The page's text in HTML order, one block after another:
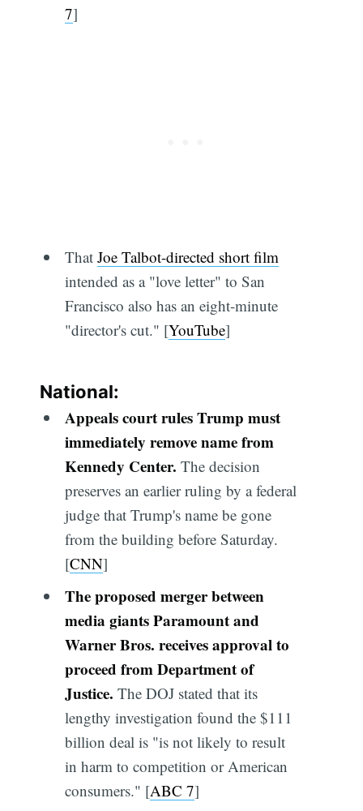
7]
That Joe Talbot-directed short film
intended as a "love letter" to San
Francisco also has an eight-minute
"director's cut." [YouTube]
National:
Appeals court rules Trump must
immediately remove name from
Kennedy Center. The decision
preserves an earlier ruling by a federal
judge that Trump's name be gone
from the building before Saturday.
[CNN]
The proposed merger between
media giants Paramount and
Warner Bros. receives approval to
proceed from Department of
Justice. The DOJ stated that its
lengthy investigation found the $111
billion deal is "is not likely to result
in harm to competition or American
consumers." [ABC 7]